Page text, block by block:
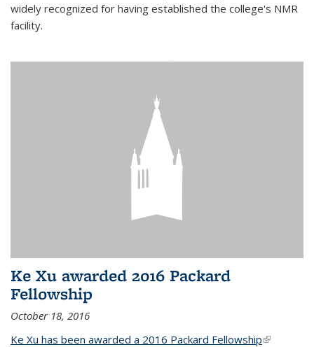
widely recognized for having established the college's NMR
facility.
Ke Xu awarded 2016 Packard
Fellowship
October 18, 2016
Ke Xu has been awarded a 2016 Packard Fellowship(link is